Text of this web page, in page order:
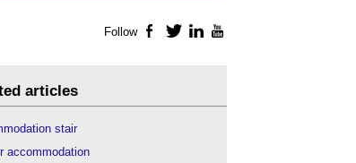
Follow Facebook
TwitterLinkedIn
articles
stair
accommodation